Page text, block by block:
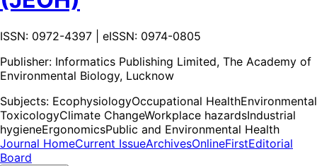
ISSN: 0972-4397 | eISSN: 0974-0805
Publisher: Informatics Publishing Limited, The Academy of
Environmental Biology, Lucknow
Subjects: EcophysiologyOccupational HealthEnvironmental
ToxicologyClimate ChangeWorkplace hazardsIndustrial
hygieneErgonomicsPublic and Environmental Health
Journal HomeCurrent IssueArchivesOnlineFirstEditorial
Board